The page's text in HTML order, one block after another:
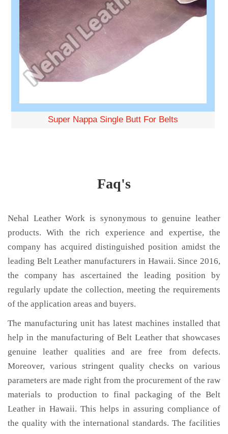
Super Nappa Single Butt For Belts
Faq's
Nehal Leather Work is synonymous to genuine leather
products. With the rich experience and expertise, the
company has acquired distinguished position amidst the
leading Belt Leather manufacturers in Hawaii. Since 2016,
the company has ascertained the leading position by
regularly update the collection, meeting the requirements
of the application areas and buyers.
The manufacturing unit has latest machines installed that
help in the manufacturing of Belt Leather that showcases
genuine leather qualities and are free from defects.
Moreover, various stringent quality checks on various
parameters are made right from the procurement of the raw
materials to production to final packaging of the Belt
Leather in Hawaii. This helps in assuring compliance of
the quality with the international standards. The facilities